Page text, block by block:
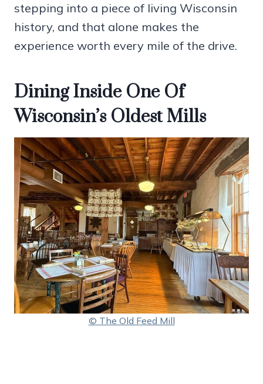
stepping into a piece of living Wisconsin
history, and that alone makes the
experience worth every mile of the drive.
Dining Inside One Of
Wisconsin’s Oldest Mills
© The Old Feed Mill